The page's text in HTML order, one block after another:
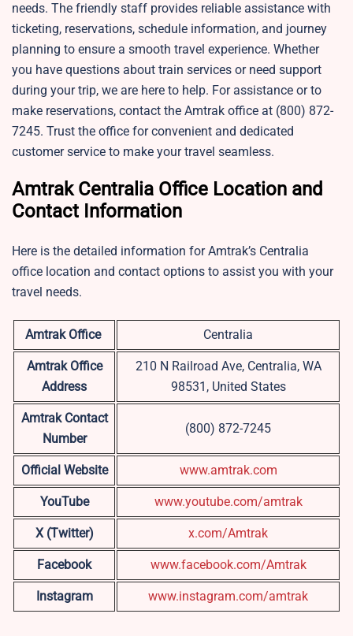
needs. The friendly staff provides reliable assistance with
ticketing, reservations, schedule information, and journey
planning to ensure a smooth travel experience. Whether
you have questions about train services or need support
during your trip, we are here to help. For assistance or to
make reservations, contact the Amtrak office at (800) 872-
7245. Trust the office for convenient and dedicated
customer service to make your travel seamless.
Amtrak Centralia Office Location and
Contact Information
Here is the detailed information for Amtrak’s Centralia
office location and contact options to assist you with your
travel needs.
Amtrak Office Centralia
Amtrak Office
Address
210 N Railroad Ave, Centralia, WA
98531, United States
Amtrak Contact
Number
(800) 872-7245
Official Website www.amtrak.com
YouTube www.youtube.com/amtrak
X (Twitter) x.com/Amtrak
Facebook www.facebook.com/Amtrak
Instagram www.instagram.com/amtrak